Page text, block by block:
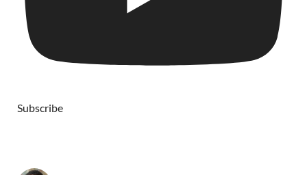
Subscribe